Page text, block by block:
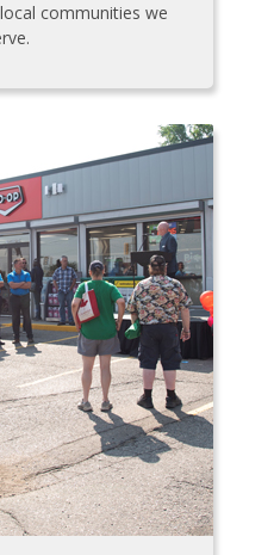
communities we